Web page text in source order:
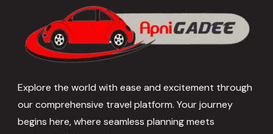
Explore the world with ease and excitement through
our comprehensive travel platform. Your journey
begins here, where seamless planning meets